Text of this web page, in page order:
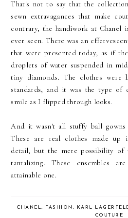
That's not to say that the
sewn extravagances that make
contrary, the handiwork at Chanel
ever seen. There was an
that were presented today, as if
droplets of water suspended in
tiny diamonds. The clothes were
standards, and it was the type of
smile as I flipped through looks.
And it wasn't all stuffy ball gowns
These are real clothes made up
detail, but the mere possibility of
tantalizing. These ensembles
attainable one.
CHANEL, FASHION , KARL
COUTURE